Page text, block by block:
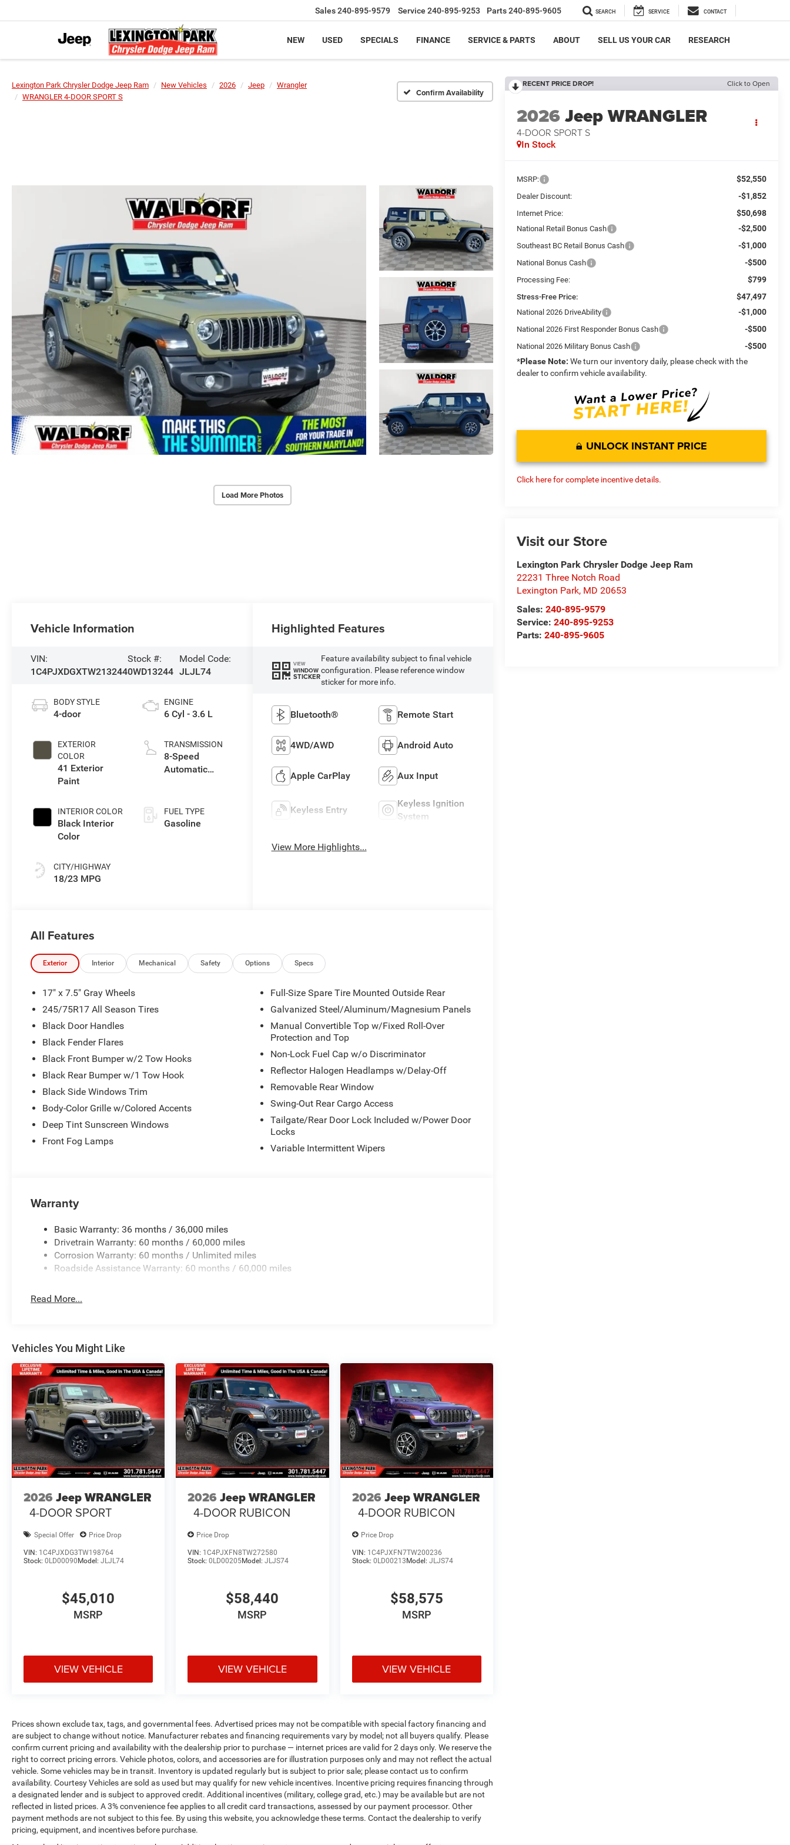
Sales240-895-9579 Service 240-895-9253 Parts240-895-9605 SEARCH SERVICE CONTACT
NEW USED SPECIALS FINANCE SERVICE & PARTS ABOUT SELL US YOUR CAR RESEARCH
Lexington Park Chrysler Dodge Jeep Ram New Vehicles 2026 Jeep
Wrangler
WRANGLER 4-DOOR SPORT S
Confirm Availability
Load More Photos
RECENT PRICE DROP! Click to Open
2026Jeep WRANGLER
4-DOOR SPORT S
In Stock
MSRP: $52,550
Dealer Discount: -$1,852
Internet Price: $50,698
National Retail Bonus Cash -$2,500
Southeast BC Retail Bonus Cash -$1,000
National Bonus Cash -$500
Processing Fee: $799
Stress-Free Price: $47,497
National 2026 DriveAbility -$1,000
National 2026 First Responder Bonus Cash -$500
National 2026 Military Bonus Cash
-$500
*Please Note: We turn our inventory daily, please check with the
dealer to confirm vehicle availability.
UNLOCK INSTANT PRICE
Click here for complete incentive details.
Visit our Store
Lexington Park Chrysler Dodge Jeep Ram
22231 Three Notch Road
Lexington Park, MD 20653
Sales:240-895-9579
Service:240-895-9253
Parts:240-895-9605
Vehicle Information
VIN:
1C4PJXDGXTW213244
Stock #:
0WD13244
Model Code:
JLJL74
BODY STYLE
4-door
EXTERIOR
COLOR
41 Exterior
Paint
INTERIOR COLOR
Black Interior
Color
CITY/HIGHWAY
18/23 MPG
ENGINE
6 Cyl - 3.6 L
TRANSMISSION
8-Speed
Automatic
FUEL TYPE
Gasoline
Highlighted Features
VIEW
WINDOW
STICKER
Feature availability subject to final vehicle
configuration. Please reference window
sticker for more info.
Bluetooth® Remote Start
4WD/AWD Android Auto
Apple CarPlay Aux Input
Keyless Entry
Keyless Ignition
System
View More Highlights...
All Features
Exterior Interior Mechanical Safety Options Specs
17" x 7.5" Gray Wheels
245/75R17 All Season Tires
Black Door Handles
Black Fender Flares
Black Front Bumper w/2 Tow Hooks
Black Rear Bumper w/1 Tow Hook
Black Side Windows Trim
Body-Color Grille w/Colored Accents
Deep Tint Sunscreen Windows
Front Fog Lamps
Full-Size Spare Tire Mounted Outside Rear
Galvanized Steel/Aluminum/Magnesium Panels
Manual Convertible Top w/Fixed Roll-Over
Protection and Top
Non-Lock Fuel Cap w/o Discriminator
Reflector Halogen Headlamps w/Delay-Off
Removable Rear Window
Swing-Out Rear Cargo Access
Tailgate/Rear Door Lock Included w/Power Door
Locks
Variable Intermittent Wipers
Warranty
Basic Warranty: 36 months / 36,000 miles
Drivetrain Warranty: 60 months / 60,000 miles
Corrosion Warranty: 60 months / Unlimited miles
Roadside Assistance Warranty: 60 months / 60,000 miles
Read More...
Vehicles You Might Like
2026 Jeep WRANGLER
4-DOOR SPORT
Special Offer Price Drop
VIN: 1C4PJXDG3TW198764
Stock: 0LD00090 Model: JLJL74
$45,010
MSRP
VIEW VEHICLE
2026 Jeep WRANGLER
4-DOOR RUBICON
Price Drop
VIN: 1C4PJXFN8TW272580
Stock:0LD00205Model:JLJS74
$58,440
MSRP
VIEW VEHICLE
2026 Jeep WRANGLER
4-DOOR RUBICON
Price Drop
VIN: 1C4PJXFN7TW200236
Stock: 0LD00213 Model: JLJS74
$58,575
MSRP
VIEW VEHICLE
Prices shown exclude tax, tags, and governmental fees. Advertised prices may not be compatible with special factory financing and
are subject to change without notice. Manufacturer rebates and financing requirements vary by model; not all buyers qualify. Please
confirm current pricing and availability with the dealership prior to purchase — internet prices are valid for 2 days only. We reserve the
right to correct pricing errors. Vehicle photos, colors, and accessories are for illustration purposes only and may not reflect the actual
vehicle. Some vehicles may be in transit. Inventory is updated regularly but is subject to prior sale; please contact us to confirm
availability. Courtesy Vehicles are sold as used but may qualify for new vehicle incentives. Incentive pricing requires financing through
a designated lender and is subject to approved credit. Additional incentives (military, college grad, etc.) may be available but are not
reflected in listed prices. A 3% convenience fee applies to all credit card transactions, assessed by our payment processor. Other
payment methods are not subject to this fee. By using this website, you acknowledge these terms. Contact the dealership to verify
pricing, equipment, and incentives before purchase.